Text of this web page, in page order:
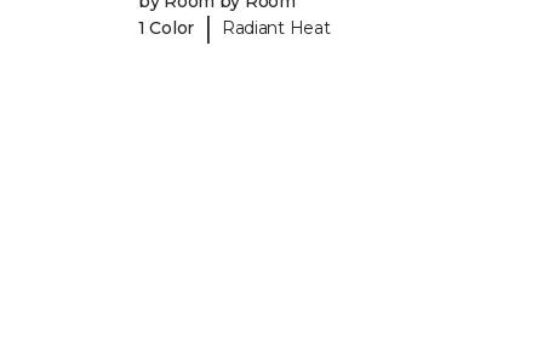
1 Color
| Radiant Heat